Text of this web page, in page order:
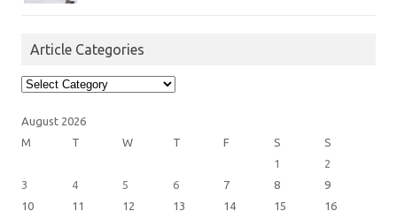
Article Categories
Article
Categories
August 2026
M
T W T F S
S
1
2
3
4 5 6 7 8
9
10
11 12 13 14 15
16